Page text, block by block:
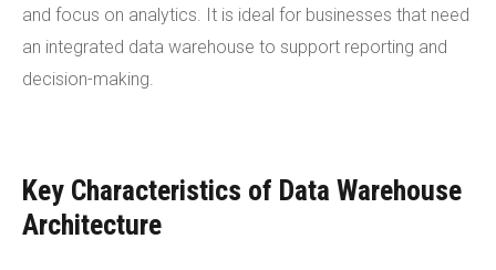
and focus on analytics. It is ideal for businesses that need
an integrated data warehouse to support reporting and
decision-making.
Key Characteristics of Data Warehouse
Architecture